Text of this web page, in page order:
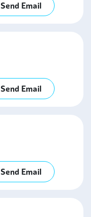
Send Email
Send Email
Send Email